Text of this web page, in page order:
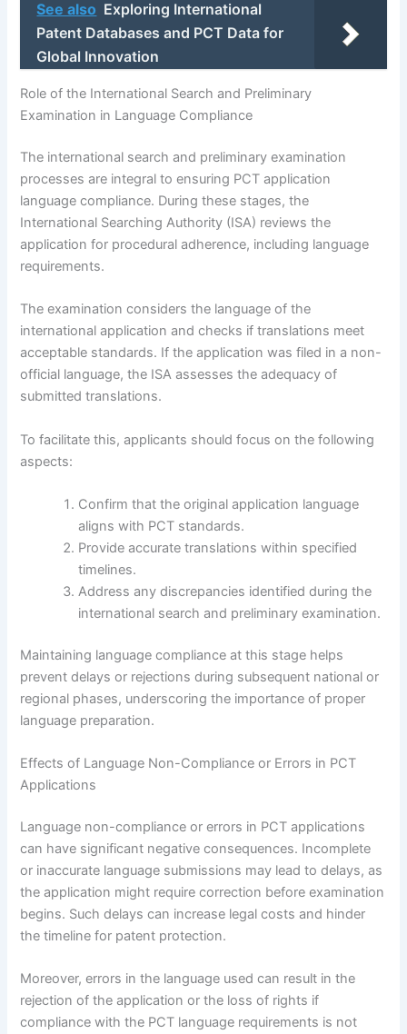
See also Exploring International
Patent Databases and PCT Data for
Global Innovation
Role of the International Search and Preliminary
Examination in Language Compliance
The international search and preliminary examination
processes are integral to ensuring PCT application
language compliance. During these stages, the
International Searching Authority (ISA) reviews the
application for procedural adherence, including language
requirements.
The examination considers the language of the
international application and checks if translations meet
acceptable standards. If the application was filed in a non-
official language, the ISA assesses the adequacy of
submitted translations.
To facilitate this, applicants should focus on the following
aspects:
Confirm that the original application language
aligns with PCT standards.
Provide accurate translations within specified
timelines.
Address any discrepancies identified during the
international search and preliminary examination.
Maintaining language compliance at this stage helps
prevent delays or rejections during subsequent national or
regional phases, underscoring the importance of proper
language preparation.
Effects of Language Non-Compliance or Errors in PCT
Applications
Language non-compliance or errors in PCT applications
can have significant negative consequences. Incomplete
or inaccurate language submissions may lead to delays, as
the application might require correction before examination
begins. Such delays can increase legal costs and hinder
the timeline for patent protection.
Moreover, errors in the language used can result in the
rejection of the application or the loss of rights if
compliance with the PCT language requirements is not